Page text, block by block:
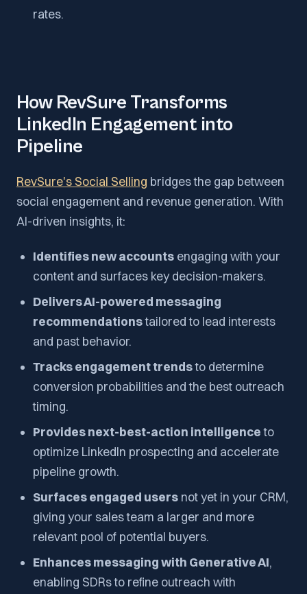
rates.
How RevSure Transforms
LinkedIn Engagement into
Pipeline
RevSure's Social Selling bridges the gap between
social engagement and revenue generation. With
AI-driven insights, it:
Identifies new accounts engaging with your
content and surfaces key decision-makers.
Delivers AI-powered messaging
recommendationstailored to lead interests
and past behavior.
Tracks engagement trendsto determine
conversion probabilities and the best outreach
timing.
Provides next-best-action intelligenceto
optimize LinkedIn prospecting and accelerate
pipeline growth.
Surfaces engaged users not yet in your CRM,
giving your sales team a larger and more
relevant pool of potential buyers.
Enhances messaging with Generative AI,
enabling SDRs to refine outreach with